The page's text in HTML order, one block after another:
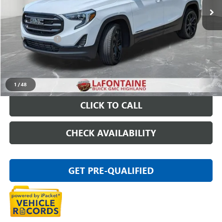
1 /48
Less
Sale Price $14,395
Doc + CVR Fee +$314
Everyone Price
START BUYING PROCESS
CLICK TO CALL
CHECK AVAILABILITY
GET PRE-QUALIFIED